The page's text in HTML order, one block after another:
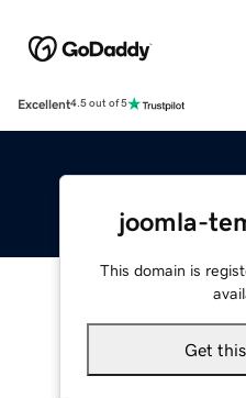
Excellent4.5 out of 5
joomla-
This domain is
Get